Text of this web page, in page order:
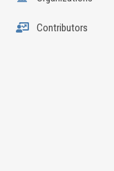
Contributors